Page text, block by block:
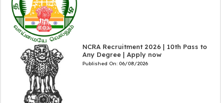
NCRA Recruitment 2026 | 10th Pass to
Any Degree | Apply now
Published On: 06/08/2026